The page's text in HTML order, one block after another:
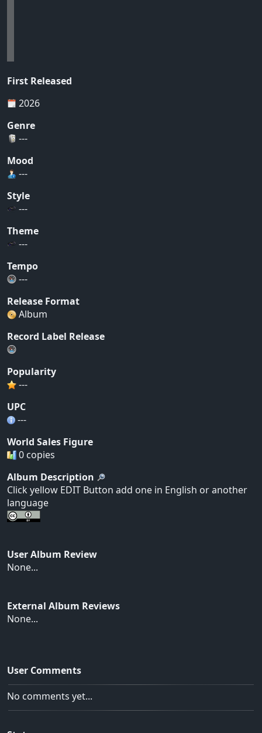
First Released
2026
Genre
---
Mood
---
Style
---
Theme
---
Tempo
---
Release Format
Album
Record Label Release
Popularity
---
UPC
---
World Sales Figure
0 copies
Album Description
Click yellow EDIT Button add one in English or another
language
User Album Review
None...
External Album Reviews
None...
User Comments
No comments yet...